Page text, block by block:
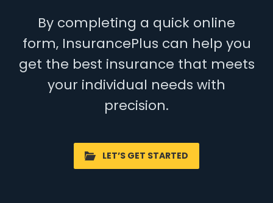
By completing a quick online
form, InsurancePlus can help you
get the best insurance that meets
your individual needs with
precision.
LET’S GET STARTED